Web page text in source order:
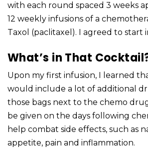
with each round spaced 3 weeks
12 weekly infusions of a
Taxol (paclitaxel). I agreed to start
What’s in That
Upon my first infusion, I learned
would include a lot of additional
those bags next to the chemo
be given on the days following
help combat side effects, such as
appetite, pain and inflammation.